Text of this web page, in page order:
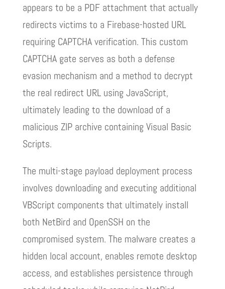
appears to be a PDF attachment that actually
redirects victims to a Firebase-hosted URL
requiring CAPTCHA verification. This custom
CAPTCHA gate serves as both a defense
evasion mechanism and a method to decrypt
the real redirect URL using JavaScript,
ultimately leading to the download of a
malicious ZIP archive containing Visual Basic
Scripts.
The multi-stage payload deployment process
involves downloading and executing additional
VBScript components that ultimately install
both NetBird and OpenSSH on the
compromised system. The malware creates a
hidden local account, enables remote desktop
access, and establishes persistence through